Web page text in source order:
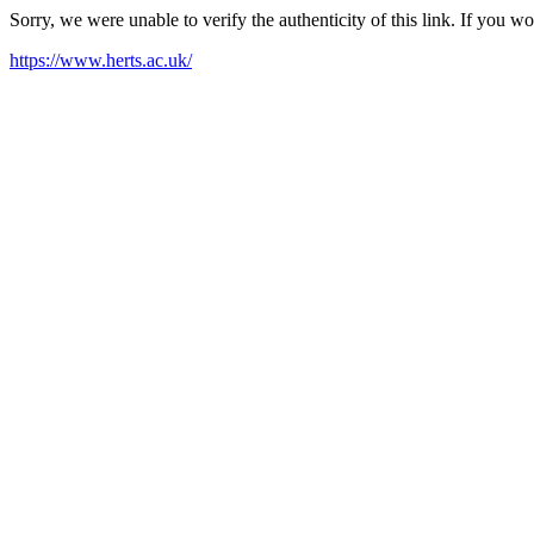
Sorry, we were unable to verify the authenticity of this link. If you
https://www.herts.ac.uk/